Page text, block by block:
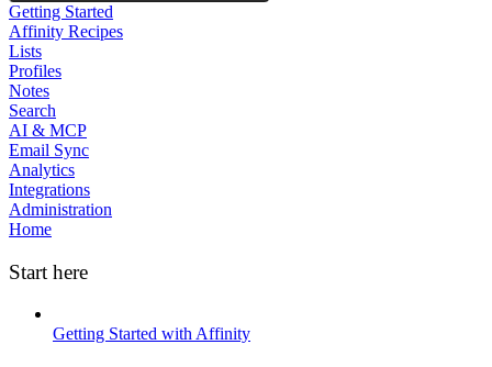
Getting Started
Affinity Recipes
Lists
Profiles
Notes
Search
AI & MCP
Email Sync
Analytics
Integrations
Administration
Home
Start here
Getting Started with Affinity